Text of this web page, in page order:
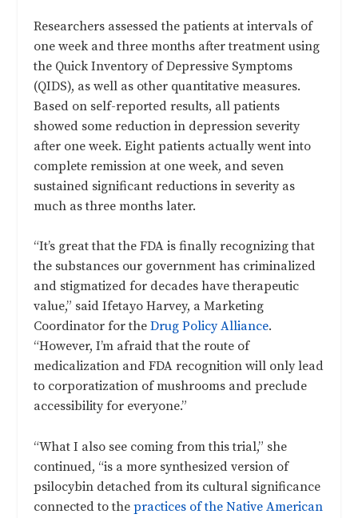
Researchers assessed the patients at intervals of
one week and three months after treatment using
the Quick Inventory of Depressive Symptoms
(QIDS), as well as other quantitative measures.
Based on self-reported results, all patients
showed some reduction in depression severity
after one week. Eight patients actually went into
complete remission at one week, and seven
sustained significant reductions in severity as
much as three months later.
“It’s great that the FDA is finally recognizing that
the substances our government has criminalized
and stigmatized for decades have therapeutic
value,” said Ifetayo Harvey, a Marketing
Coordinator for theDrug Policy Alliance.
“However, I’m afraid that the route of
medicalization and FDA recognition will only lead
to corporatization of mushrooms and preclude
accessibility for everyone.”
“What I also see coming from this trial,” she
continued, “is a more synthesized version of
psilocybin detached from its cultural significance
connected to thepractices of the Native American